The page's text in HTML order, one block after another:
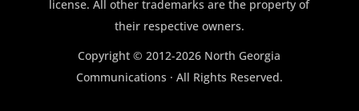
license. All other trademarks are the property of
their respective owners.
Copyright © 2012-2026 North Georgia
Communications · All Rights Reserved.